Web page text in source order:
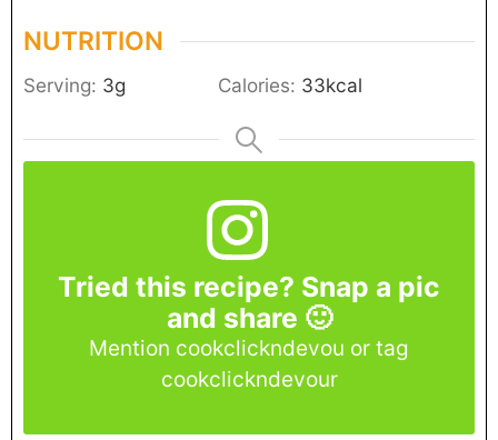
NUTRITION
Serving: 3g Calories: 33kcal
Tried this recipe? Snap a pic
and share 🙂
Mention cookclickndevou or tag
cookclickndevour